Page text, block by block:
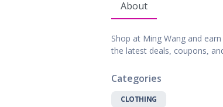
About
Shop at Ming Wang and
the latest deals, coupons,
Categories
CLOTHING